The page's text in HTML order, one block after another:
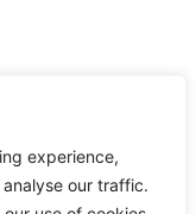
experience,
our traffic.